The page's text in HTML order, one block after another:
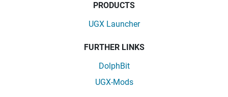
PRODUCTS
UGX Launcher
FURTHER LINKS
DolphBit
UGX-Mods